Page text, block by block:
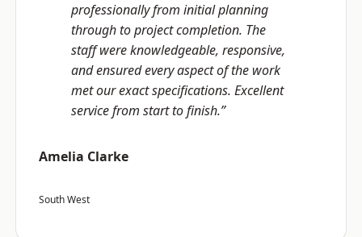
professionally from initial planning
through to project completion. The
staff were knowledgeable, responsive,
and ensured every aspect of the work
met our exact specifications. Excellent
service from start to finish.”
Amelia Clarke
South West